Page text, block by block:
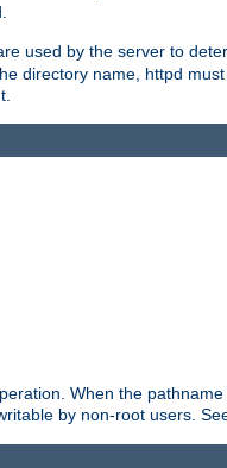
used by the server to
directory name, httpd
When the
by non-root users.